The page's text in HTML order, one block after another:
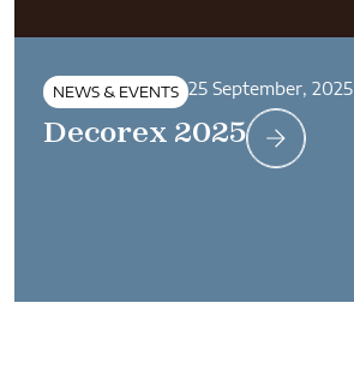
NEWS & EVENTS 25 September, 2025
Decorex 2025